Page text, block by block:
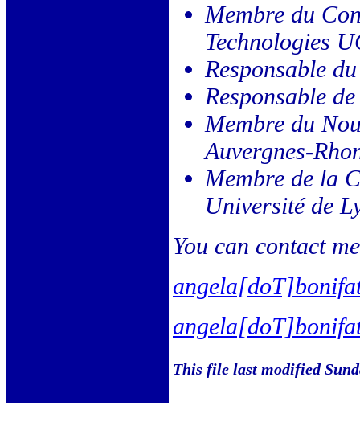
Membre du
Technologies
Responsable
Responsable
Membre du
Auvergnes-
Membre de la
Université de
You can contact
This file last modified